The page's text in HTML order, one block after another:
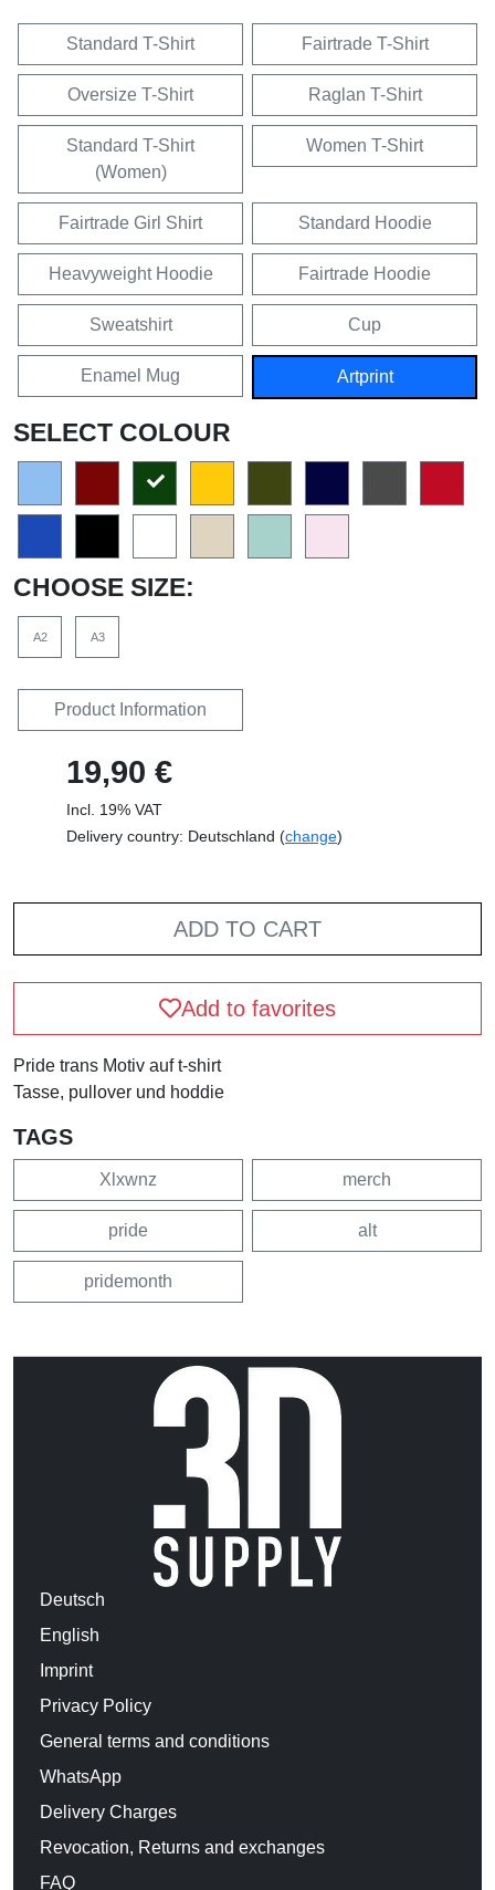
Standard T-Shirt Fairtrade T-Shirt
Oversize T-Shirt Raglan T-Shirt
Standard T-Shirt
(Women)
Women T-Shirt
Fairtrade Girl Shirt Standard Hoodie
Heavyweight Hoodie Fairtrade Hoodie
Sweatshirt Cup
Enamel Mug Artprint
SELECT COLOUR
CHOOSE SIZE:
A2 A3
Product Information
19,90 €
Incl. 19% VAT
Delivery country: Deutschland (change)
ADD TO CART
Add to favorites
Pride trans Motiv auf t-shirt
Tasse, pullover und hoddie
TAGS
Xlxwnz merch
pride alt
pridemonth
Deutsch
English
Imprint
Privacy Policy
General terms and conditions
WhatsApp
Delivery Charges
Revocation, Returns and exchanges
FAQ